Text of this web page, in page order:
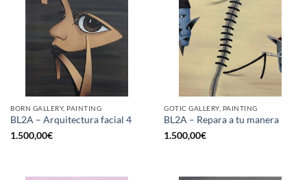
BORN GALLERY, PAINTING
BL2A – Arquitectura facial 4
1.500,00€
GOTIC GALLERY, PAINTING
BL2A – Repara a tu manera
1.500,00€